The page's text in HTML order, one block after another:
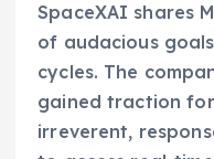
SpaceXAI shares
of audacious
cycles. The
gained traction
irreverent,